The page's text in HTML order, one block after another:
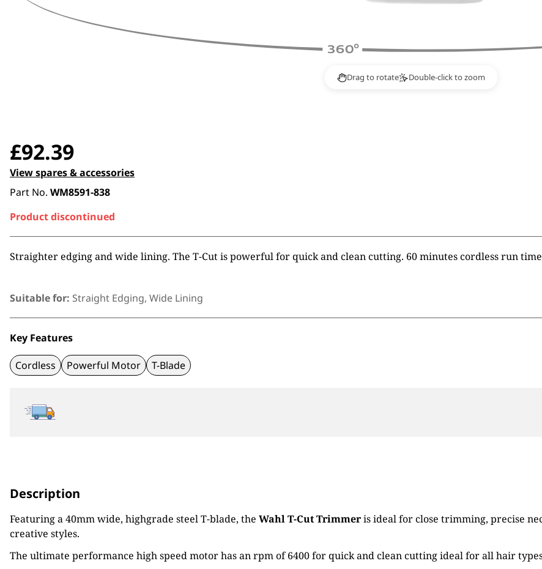
Drag to rotate2× Double-click to zoom
£92.39
View spares & accessories
Part No. WM8591-838
Product discontinued
Straighter edging and wide lining. The T-Cut is powerful for quick and clean cutting. 60 minutes cordless run
Suitable for: Straight Edging, Wide Lining
Key Features
Cordless Powerful Motor T-Blade
Description
Featuring a 40mm wide, highgrade steel T-blade, the Wahl T-Cut Trimmeris ideal for close trimming, precise
creative styles.
The ultimate performance high speed motor has an rpm of 6400 for quick and clean cutting ideal for all hair